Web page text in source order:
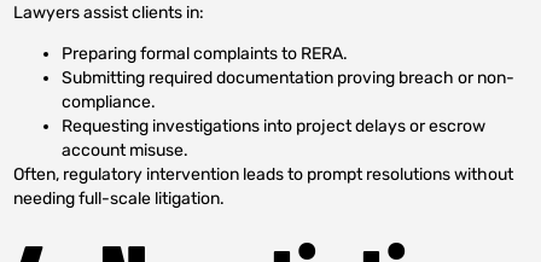
Lawyers assist clients in:
Preparing formal complaints to RERA.
Submitting required documentation proving breach or non-
compliance.
Requesting investigations into project delays or escrow
account misuse.
Often, regulatory intervention leads to prompt resolutions without
needing full-scale litigation.